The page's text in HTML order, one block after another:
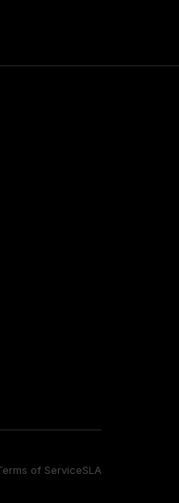
of ServiceSLA